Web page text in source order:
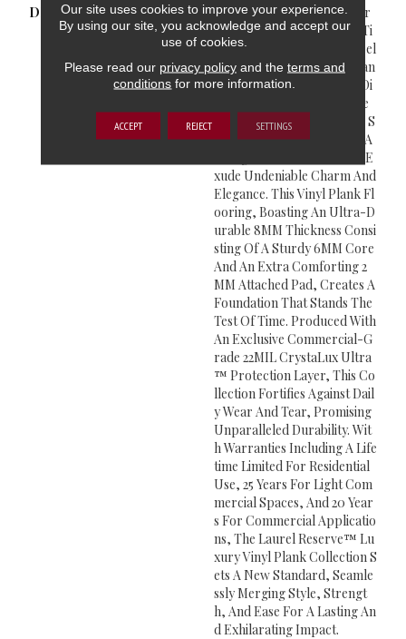
DESCRIPTION
Embark On A Thrilling Jour
Ney Of Sophistication And Ti
Meless Style With The Laurel
Reserve™ Luxury Vinyl Plan
K Collection By Everlife®. Di
Ve Into The Allure Of These
Extra Wide 9” X 48” Planks S
Howcasing Various Blonde A
Nd Light Brown Hues That E
Xude Undeniable Charm And
Elegance. This Vinyl Plank Fl
Ooring, Boasting An Ultra-D
Urable 8MM Thickness Consi
Sting Of A Sturdy 6MM Core
And An Extra Comforting 2
MM Attached Pad, Creates A
Foundation That Stands The
Test Of Time. Produced With
An Exclusive Commercial-G
Rade 22MIL CrystaLux Ultra
™ Protection Layer, This Co
Llection Fortifies Against Dail
Y Wear And Tear, Promising
Unparalleled Durability. Wit
H Warranties Including A Life
Time Limited For Residential
Use, 25 Years For Light Com
Mercial Spaces, And 20 Year
S For Commercial Applicatio
Ns, The Laurel Reserve™ Lu
Xury Vinyl Plank Collection S
Ets A New Standard, Seamle
Ssly Merging Style, Strengt
H, And Ease For A Lasting An
D Exhilarating Impact.
Our site uses cookies to improve your experience.
By using our site, you acknowledge and accept our
use of cookies.
Please read our privacy policyand the terms and
conditions for more information.
ACCEPT REJECT SETTINGS